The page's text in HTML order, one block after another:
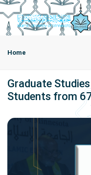
Home
Graduate
Students from